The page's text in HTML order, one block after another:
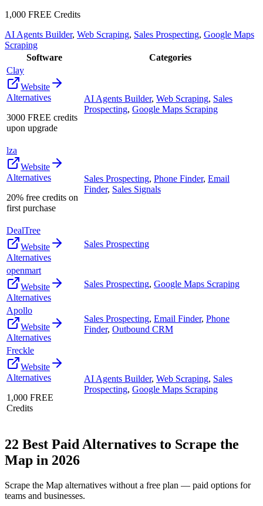
1,000 FREE Credits
AI Agents Builder, Web Scraping, Sales Prospecting, Google Maps
Scraping
Software
Categories
Clay
Website
Alternatives
3000 FREE credits
upon upgrade
AI Agents Builder, Web Scraping, Sales
Prospecting, Google Maps Scraping
lza
Website
Alternatives
20% free credits on
first purchase
Sales Prospecting, Phone Finder, Email
Finder, Sales Signals
DealTree
Website
Alternatives
Sales Prospecting
openmart
Website
Alternatives
Sales Prospecting, Google Maps Scraping
Apollo
Website
Alternatives
Sales Prospecting, Email Finder, Phone
Finder, Outbound CRM
Freckle
Website
Alternatives
1,000 FREE
Credits
AI Agents Builder, Web Scraping, Sales
Prospecting, Google Maps Scraping
22 Best Paid Alternatives to Scrape the
Map in 2026
Scrape the Map alternatives without a free plan — paid options for
teams and businesses.